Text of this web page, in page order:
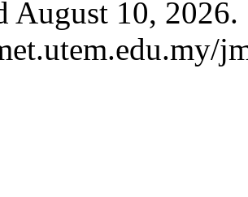
August 10, 2026.